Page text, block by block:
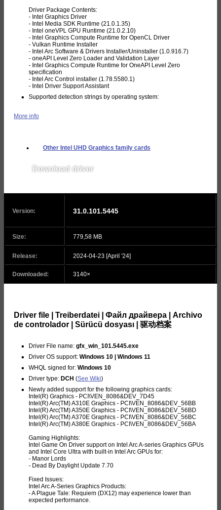
Driver Package Contents:
- Intel Graphics Driver
- Intel Media SDK Runtime (21.0.1.35)
- Intel oneVPL GPU Runtime (21.0.2.10)
- Intel Graphics Compute Runtime for OpenCL Driver
- Vulkan Runtime Installer
- Intel Arc Software & Drivers Installer/Uninstaller (1.0.916.7)
- oneAPI Level Zero Loader and Validation Layer
- Intel Graphics Compute Runtime for OneAPI Level Zero
specification
- Intel Arc Control installer (1.78.5580.1)
- Intel Driver Support Assistant
Supported detection strings by operating system:
More info
Other Intel UHD Graphics family cards
Download driver
Version: 31.0.101.5445
Size: 779,58 MB
Release: 2024-04-23 [April '24]
Downloaded: 3140×
Driver file | Treiberdatei | Файл драйвера | Archivo
de controlador | Sürücü dosyası | 驱动档案
Driver File name: gfx_win_101.5445.exe
Driver OS support: Windows 10 | Windows 11
WHQL signed for: Windows 10
Driver type: DCH (See Wiki)
Newly added support for the following graphics cards:
Intel(R) Graphics - PCI\VEN_8086&DEV_7D45
Intel(R) Arc(TM) A310E Graphics - PCI\VEN_8086&DEV_56BB
Intel(R) Arc(TM) A350E Graphics - PCI\VEN_8086&DEV_56BD
Intel(R) Arc(TM) A370E Graphics - PCI\VEN_8086&DEV_56BC
Intel(R) Arc(TM) A380E Graphics - PCI\VEN_8086&DEV_56BA
Gaming Highlights:
Intel Game On Driver support on Intel Arc A-series Graphics GPUs
and Intel Core Ultra with built-in Intel Arc GPUs for:
- Manor Lords
- Dead By Daylight Update 7.70
Fixed Issues:
Intel Arc A-Series Graphics Products:
- A Plague Tale: Requiem (DX12) may experience lower than
expected performance.